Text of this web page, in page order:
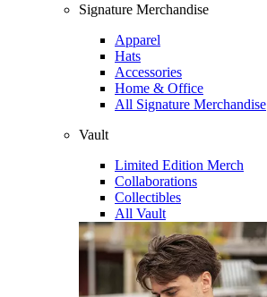
Signature Merchandise
Apparel
Hats
Accessories
Home & Office
All Signature Merchandise
Vault
Limited Edition Merch
Collaborations
Collectibles
All Vault